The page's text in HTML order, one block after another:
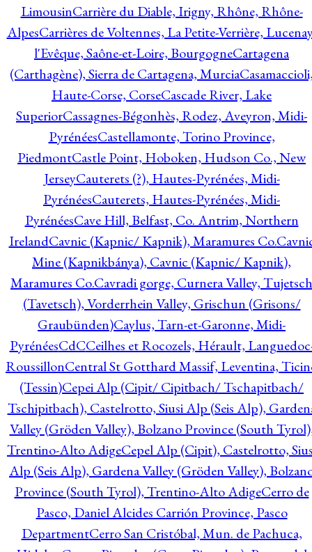
LimousinCarrière du Diable, Irigny, Rhône, Rhône-
AlpesCarrières de Voltennes, La Petite-Verrière,
l'Evêque, Saône-et-Loire, BourgogneCartagena
(Carthagène), Sierra de Cartagena, Murcia
Haute-Corse, CorseCascade River, Lake
SuperiorCassagnes-Bégonhès, Rodez, Aveyron, Midi-
PyrénéesCastellamonte, Torino Province,
PiedmontCastle Point, Hoboken, Hudson Co., New
JerseyCauterets (?), Hautes-Pyrénées, Midi-
PyrénéesCauterets, Hautes-Pyrénées, Midi-
PyrénéesCave Hill, Belfast, Co. Antrim, Northern
IrelandCavnic (Kapnic/ Kapnik), Maramures Co.
Mine (Kapnikbánya), Cavnic (Kapnic/ Kapnik),
Maramures Co.Cavradi gorge, Curnera Valley, Tujetsch
(Tavetsch), Vorderrhein Valley, Grischun (Grisons/
Graubünden)Caylus, Tarn-et-Garonne, Midi-
PyrénéesCdCCeilhes et Rocozels, Hérault,
RoussillonCentral St Gotthard Massif, Leventina,
(Tessin)Cepei Alp (Cipit/ Cipitbach/ Tschapitbach/
Tschipitbach), Castelrotto, Siusi Alp (Seis Alp),
Valley (Gröden Valley), Bolzano Province (South
Trentino-Alto AdigeCepel Alp (Cipit), Castelrotto,
Alp (Seis Alp), Gardena Valley (Gröden Valley),
Province (South Tyrol), Trentino-Alto AdigeCerro de
Pasco, Daniel Alcides Carrión Province, Pasco
DepartmentCerro San Cristóbal, Mun. de Pachuca,